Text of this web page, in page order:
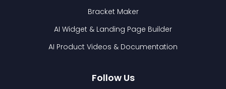
Bracket Maker
AI Widget & Landing Page Builder
AI Product Videos & Documentation
Follow Us